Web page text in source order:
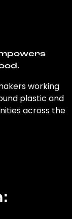
working
plastic and
across the